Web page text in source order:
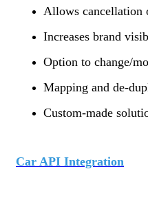
Allows cancellation
Increases brand
Option to change/
Mapping and de-
Custom-made
Car API Integration